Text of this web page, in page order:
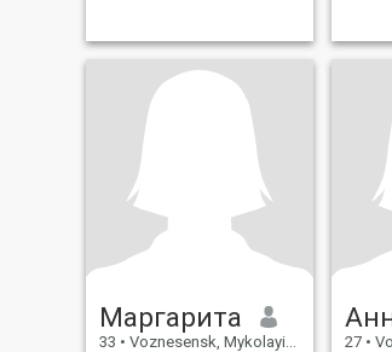
Маргарита
33 • Voznesensk, Mykolayiv, Ukraine
27 •